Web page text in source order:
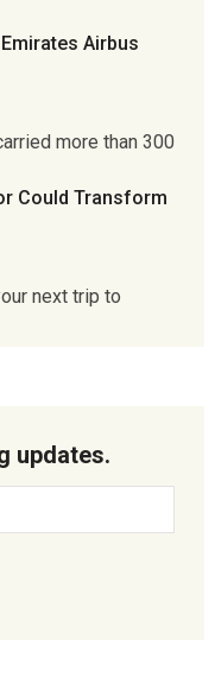
Airbus
more than 300
Could Transform
next trip to
updates.